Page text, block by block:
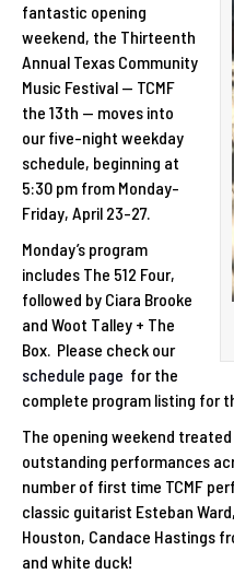
fantastic opening
weekend, the Thirteenth
Annual Texas Community
Music Festival — TCMF
the 13th — moves into
our five-night weekday
schedule, beginning at
5:30 pm from Monday-
Friday, April 23-27.
Monday’s program
includes The 512 Four,
followed by Ciara Brooke
and Woot Talley + The
Box. Please check our
schedule page for the
complete program listing for
The opening weekend
outstanding performances
number of first time TCMF
classic guitarist Esteban
Houston, Candace Hastings
and white duck!